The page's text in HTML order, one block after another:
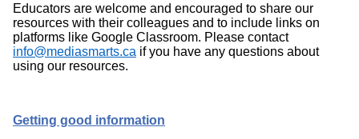
Educators are welcome and encouraged to share our
resources with their colleagues and to include links on
platforms like Google Classroom. Please contact
info@mediasmarts.ca if you have any questions about
using our resources.
Getting good information